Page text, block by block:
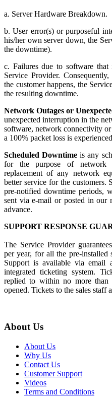
a. Server Hardware Breakdown.
b. User error(s) or purposeful
his/her own server down, the
the downtime).
c. Failures due to software
Service Provider.
the customer happens, the
the resulting downtime.
Network Outages or
unexpected interruption in the
software, network connectivity
a 100% packet loss is
Scheduled Downtime is any
for the purpose of network
replacement of any network
better service for the customers.
pre-notified downtime periods,
sent via e-mail or posted in our
advance.
SUPPORT RESPONSE
The Service Provider
per year, for all the pre-installed
Support is available via email
integrated ticketing system.
replied to within no more than
opened. Tickets to the sales staff
About Us
About Us
Why Us
Contact Us
Customer Support
Videos
Terms and Conditions